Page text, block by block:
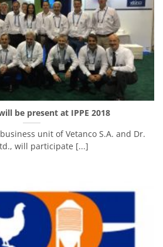
be present at IPPE 2018
unit of Vetanco S.A. and Dr.
will participate [...]